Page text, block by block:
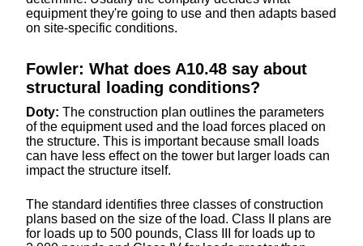
equipment they're going to use and then adapts based
on site-specific conditions.
Fowler: What does A10.48 say about
structural loading conditions?
Doty: The construction plan outlines the parameters
of the equipment used and the load forces placed on
the structure. This is important because small loads
can have less effect on the tower but larger loads can
impact the structure itself.
The standard identifies three classes of construction
plans based on the size of the load. Class II plans are
for loads up to 500 pounds, Class III for loads up to